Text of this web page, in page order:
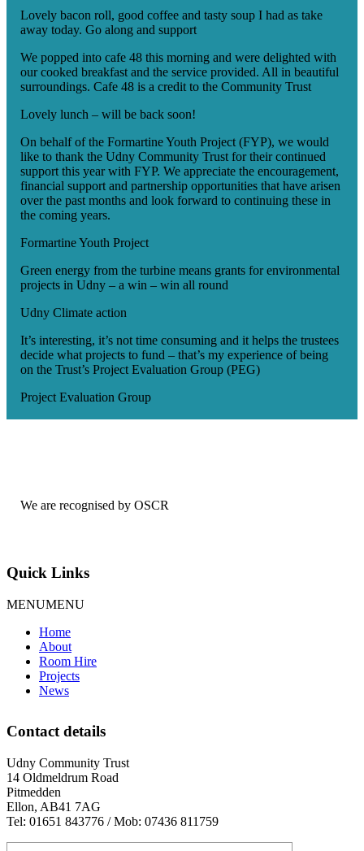
Lovely bacon roll, good coffee and tasty soup I had as take
away today. Go along and support
We popped into cafe 48 this morning and were delighted with
our cooked breakfast and the service provided. All in beautiful
surroundings. Cafe 48 is a credit to the Community Trust
Lovely lunch – will be back soon!
On behalf of the Formartine Youth Project (FYP), we would
like to thank the Udny Community Trust for their continued
support this year with FYP. We appreciate the encouragement,
financial support and partnership opportunities that have arisen
over the past months and look forward to continuing these in
the coming years.
Formartine Youth Project
Green energy from the turbine means grants for environmental
projects in Udny – a win – win all round
Udny Climate action
It’s interesting, it’s not time consuming and it helps the trustees
decide what projects to fund – that’s my experience of being
on the Trust’s Project Evaluation Group (PEG)
Project Evaluation Group
We are recognised by OSCR
Quick Links
MENUMENU
Home
About
Room Hire
Projects
News
Contact details
Udny Community Trust
14 Oldmeldrum Road
Pitmedden
Ellon, AB41 7AG
Tel: 01651 843776 / Mob: 07436 811759